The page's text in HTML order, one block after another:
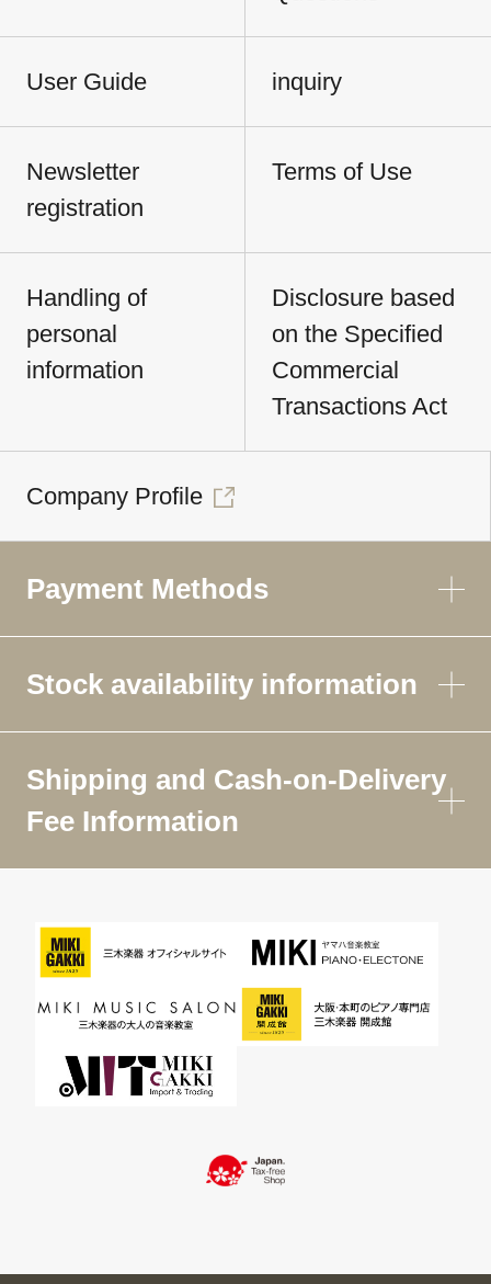
User Guide inquiry
Newsletter
registration
Terms of Use
Handling of
personal
information
Disclosure based
on the Specified
Commercial
Transactions Act
Company Profile
Payment Methods
Stock availability information
Shipping and Cash-on-Delivery
Fee Information